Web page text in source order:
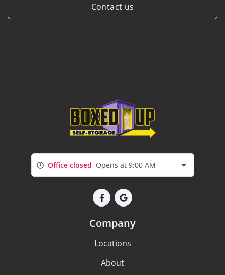
Contact us
Office closed Opens at 9:00 AM
Company
Locations
About